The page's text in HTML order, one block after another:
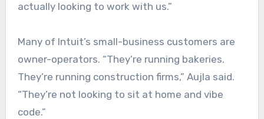
actually looking to work with us.”
Many of Intuit’s small-business customers are
owner-operators. “They’re running bakeries.
They’re running construction firms,” Aujla said.
“They’re not looking to sit at home and vibe
code.”